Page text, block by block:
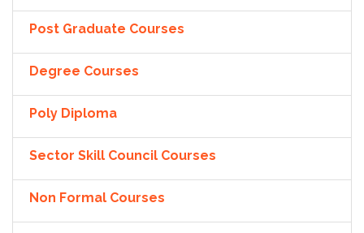
Post Graduate Courses
Degree Courses
Poly Diploma
Sector Skill Council Courses
Non Formal Courses